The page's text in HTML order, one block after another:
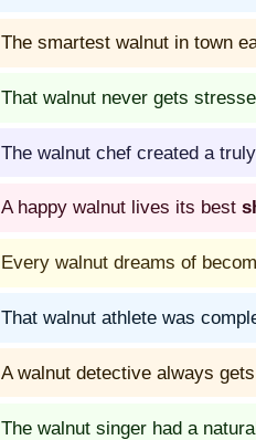
The smartest walnut in town
That walnut never gets
The walnut chef created a truly
A happy walnut lives its best
Every walnut dreams of
That walnut athlete was
A walnut detective always
The walnut singer had a